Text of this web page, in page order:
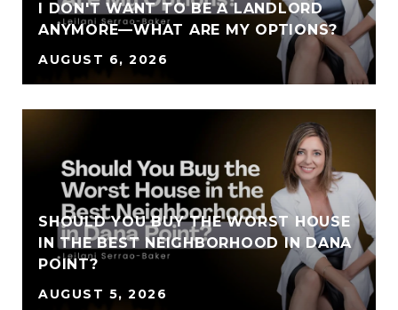
I DON'T WANT TO BE A LANDLORD
ANYMORE—WHAT ARE MY OPTIONS?
AUGUST 6, 2026
SHOULD YOU BUY THE WORST HOUSE
IN THE BEST NEIGHBORHOOD IN DANA
POINT?
AUGUST 5, 2026